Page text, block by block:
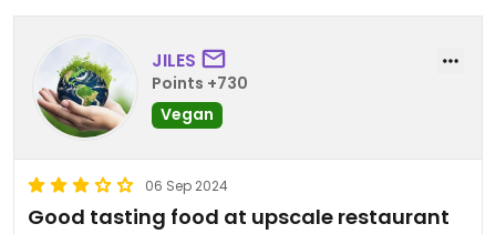
JILES
Points +730
Vegan
06 Sep 2024
Good tasting food at upscale restaurant